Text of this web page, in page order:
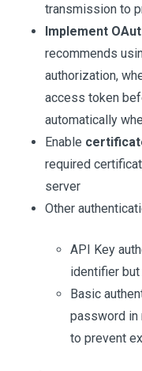
transmission to
Implement
recommends
authorization,
access token
automatically
Enable
required
server
Other
API Key
identifier but
Basic
password in
to prevent